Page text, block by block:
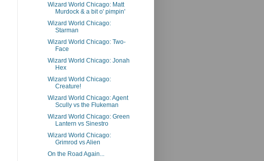
Wizard World Chicago: Matt
Murdock & a bit o' pimpin'
Wizard World Chicago:
Starman
Wizard World Chicago: Two-
Face
Wizard World Chicago: Jonah
Hex
Wizard World Chicago:
Creature!
Wizard World Chicago: Agent
Scully vs the Flukeman
Wizard World Chicago: Green
Lantern vs Sinestro
Wizard World Chicago:
Grimrod vs Alien
On the Road Again...